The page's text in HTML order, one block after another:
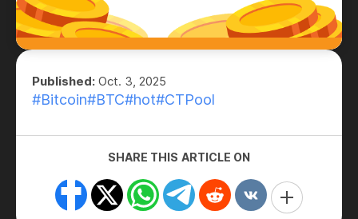
Published: Oct. 3, 2025
#Bitcoin#BTC#hot#CTPool
SHARE THIS ARTICLE ON